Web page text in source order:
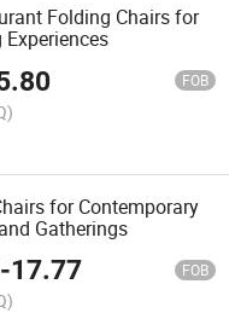
Folding Chairs for
FOB
for Contemporary
Gatherings
-17.77 FOB